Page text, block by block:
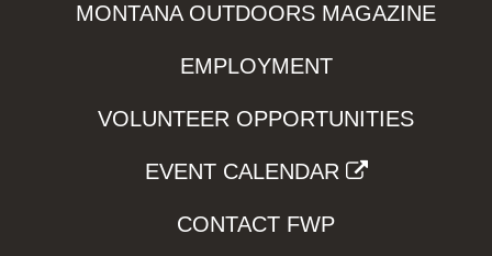
MONTANA OUTDOORS MAGAZINE
EMPLOYMENT
VOLUNTEER OPPORTUNITIES
EVENT CALENDAR
CONTACT FWP